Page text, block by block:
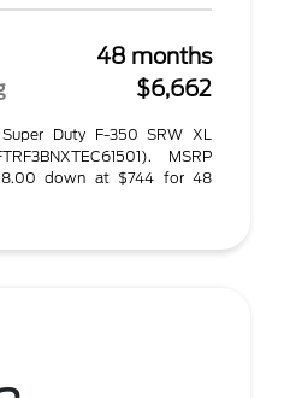
48 months
$6,662
Duty F-350 SRW XL
MSRP
down at $744 for 48